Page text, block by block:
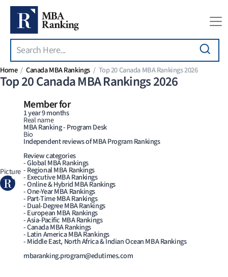
Skip to main content
Search
Home Canada MBA Rankings Top 20 Canada MBA Rankings 2026
Top 20 Canada MBA Rankings 2026
Picture
Member for
1 year 9 months
Real name
MBA Ranking - Program Desk
Bio
Independent reviews of MBA Program Rankings
Review categories
- Global MBA Rankings
- Regional MBA Rankings
- Executive MBA Rankings
- Online & Hybrid MBA Rankings
- One-Year MBA Rankings
- Part-Time MBA Rankings
- Dual-Degree MBA Rankings
- European MBA Rankings
- Asia-Pacific MBA Rankings
- Canada MBA Rankings
- Latin America MBA Rankings
- Middle East, North Africa & Indian Ocean MBA Rankings
mbaranking.program@edutimes.com